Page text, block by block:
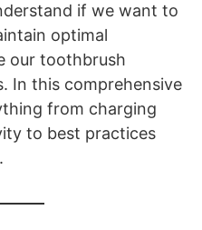
if we want to
optimal
our toothbrush
In this comprehensive
from charging
to best practices